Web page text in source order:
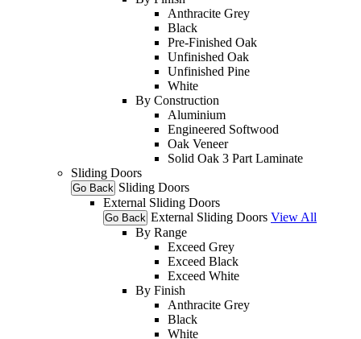
Anthracite Grey
Black
Pre-Finished Oak
Unfinished Oak
Unfinished Pine
White
By Construction
Aluminium
Engineered Softwood
Oak Veneer
Solid Oak 3 Part Laminate
Sliding Doors
Go Back Sliding Doors
External Sliding Doors
Go Back External Sliding Doors View All
By Range
Exceed Grey
Exceed Black
Exceed White
By Finish
Anthracite Grey
Black
White